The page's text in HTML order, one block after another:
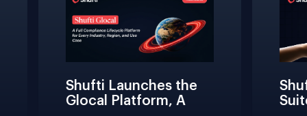
Shufti Launches the
Glocal Platform, A